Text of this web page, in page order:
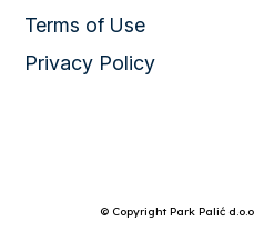
Terms of Use
Privacy Policy
© Copyright Park Palić